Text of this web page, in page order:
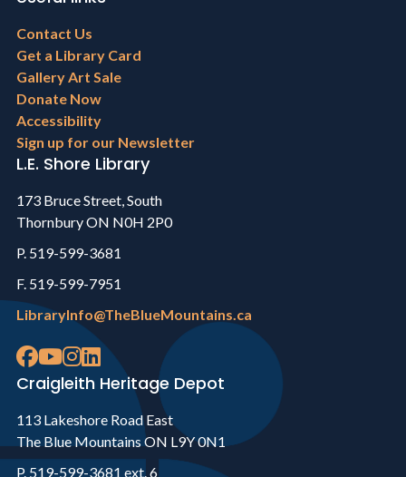
Footer
menu
Contact Us
Get a Library Card
Gallery Art Sale
Donate Now
Accessibility
Sign up for our Newsletter
L.E. Shore Library
173 Bruce Street, South
Thornbury ON N0H 2P0
P. 519-599-3681
F. 519-599-7951
LibraryInfo@TheBlueMountains.ca
Craigleith Heritage Depot
113 Lakeshore Road East
The Blue Mountains ON L9Y 0N1
P. 519-599-3681 ext. 6